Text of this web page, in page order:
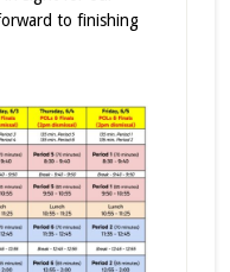
to finishing